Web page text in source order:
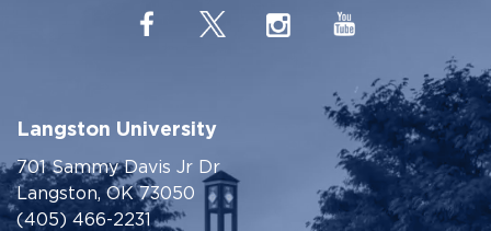
Langston University
701 Sammy Davis Jr Dr
Langston, OK 73050
(405) 466-2231